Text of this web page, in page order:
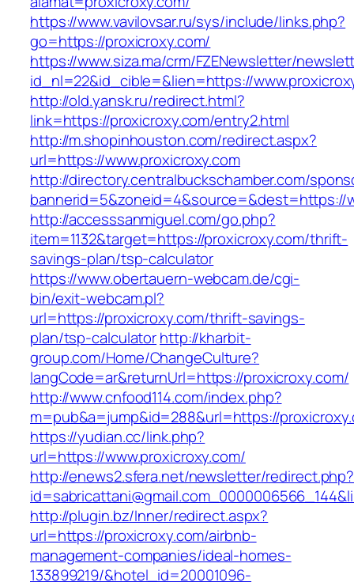
https://www.vavilovsar.ru/sys/include/links.php?
go=https://proxicroxy.com/
https://www.siza.ma/crm/FZENewsletter/
id_nl=22&id_cible=&lien=https://
http://old.yansk.ru/redirect.html?
link=https://proxicroxy.com/entry2.html
http://m.shopinhouston.com/redirect.aspx?
url=https://www.proxicroxy.com
http://directory.centralbuckschamber.com/
bannerid=5&zoneid=4&source=&dest=https://
http://accesssanmiguel.com/go.php?
item=1132&target=https://proxicroxy.com/thrift-
savings-plan/tsp-calculator
https://www.obertauern-webcam.de/cgi-
bin/exit-webcam.pl?
url=https://proxicroxy.com/thrift-savings-
plan/tsp-calculatorhttp://kharbit-
group.com/Home/ChangeCulture?
langCode=ar&returnUrl=https://proxicroxy.com/
http://www.cnfood114.com/index.php?
m=pub&a=jump&id=288&url=https://
https://yudian.cc/link.php?
url=https://www.proxicroxy.com/
http://enews2.sfera.net/newsletter/redirect.php?
http://plugin.bz/Inner/redirect.aspx?
url=https://proxicroxy.com/airbnb-
management-companies/ideal-homes-
133899219/&hotel_id=20001096-